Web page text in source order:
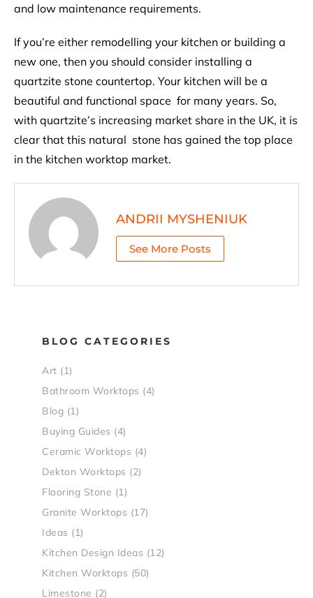
and low maintenance requirements.
If you’re either remodelling your kitchen or building a
new one, then you should consider installing a
quartzite stone countertop. Your kitchen will be a
beautiful and functional space for many years. So,
with quartzite’s increasing market share in the UK, it is
clear that this natural stone has gained the top place
in the kitchen worktop market.
ANDRII MYSHENIUK
See More Posts
BLOG CATEGORIES
Art (1)
Bathroom Worktops (4)
Blog (1)
Buying Guides (4)
Ceramic Worktops (4)
Dekton Worktops (2)
Flooring Stone (1)
Granite Worktops (17)
Ideas (1)
Kitchen Design Ideas (12)
Kitchen Worktops (50)
Limestone (2)